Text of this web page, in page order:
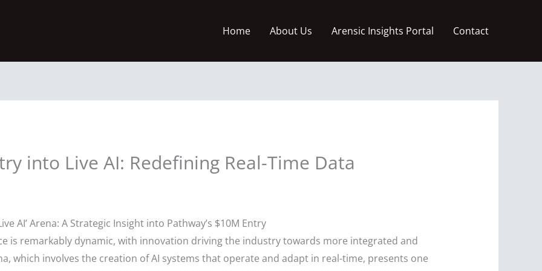
Home About Us Arensic Insights Portal Contact
into Live AI: Redefining Real-Time Data
AI’ Arena: A Strategic Insight into Pathway’s $10M Entry
is remarkably dynamic, with innovation driving the industry towards more integrated and
which involves the creation of AI systems that operate and adapt in real-time, presents one